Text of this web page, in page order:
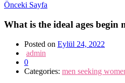
Önceki Sayfa
What is the ideal ages begin
Posted on Eylül 24, 2022
admin
0
Categories: men seeking